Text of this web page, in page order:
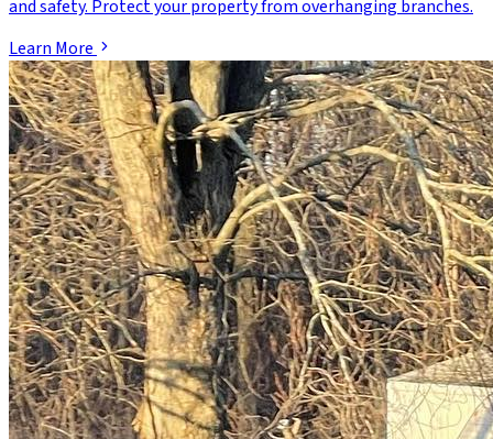
and safety. Protect your property from overhanging branches.
Learn More